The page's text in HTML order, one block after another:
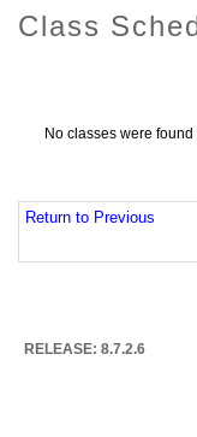
Class
No classes were
Return to Previous
RELEASE: 8.7.2.6